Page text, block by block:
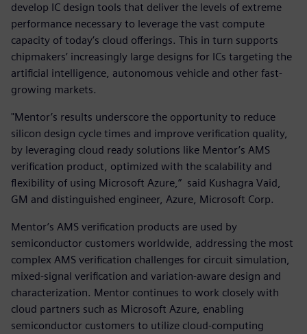
develop IC design tools that deliver the levels of extreme
performance necessary to leverage the vast compute
capacity of today’s cloud offerings. This in turn supports
chipmakers’ increasingly large designs for ICs targeting the
artificial intelligence, autonomous vehicle and other fast-
growing markets.
"Mentor’s results underscore the opportunity to reduce
silicon design cycle times and improve verification quality,
by leveraging cloud ready solutions like Mentor’s AMS
verification product, optimized with the scalability and
flexibility of using Microsoft Azure,” said Kushagra Vaid,
GM and distinguished engineer, Azure, Microsoft Corp.
Mentor’s AMS verification products are used by
semiconductor customers worldwide, addressing the most
complex AMS verification challenges for circuit simulation,
mixed-signal verification and variation-aware design and
characterization. Mentor continues to work closely with
cloud partners such as Microsoft Azure, enabling
semiconductor customers to utilize cloud-computing